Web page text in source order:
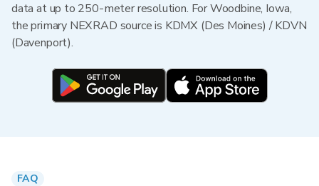
data at up to 250-meter resolution. For Woodbine, Iowa,
the primary NEXRAD source is KDMX (Des Moines) / KDVN
(Davenport).
FAQ